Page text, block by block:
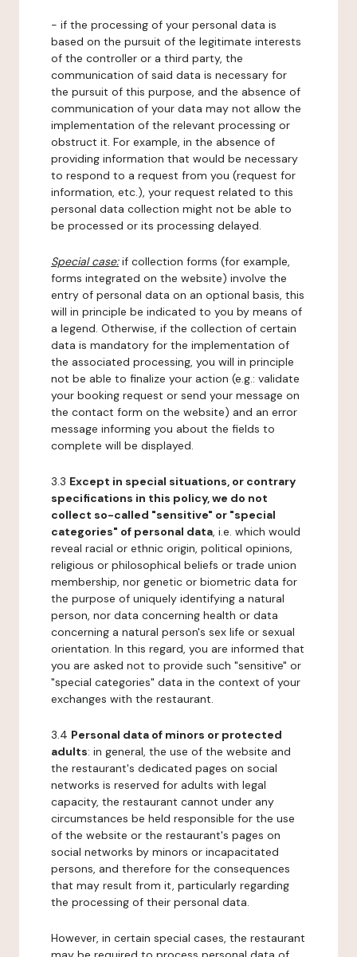
- if the processing of your personal data is
based on the pursuit of the legitimate interests
of the controller or a third party, the
communication of said data is necessary for
the pursuit of this purpose, and the absence of
communication of your data may not allow the
implementation of the relevant processing or
obstruct it. For example, in the absence of
providing information that would be necessary
to respond to a request from you (request for
information, etc.), your request related to this
personal data collection might not be able to
be processed or its processing delayed.
Special case:if collection forms (for example,
forms integrated on the website) involve the
entry of personal data on an optional basis, this
will in principle be indicated to you by means of
a legend. Otherwise, if the collection of certain
data is mandatory for the implementation of
the associated processing, you will in principle
not be able to finalize your action (e.g.: validate
your booking request or send your message on
the contact form on the website) and an error
message informing you about the fields to
complete will be displayed.
3.3 Except in special situations, or contrary
specifications in this policy, we do not
collect so-called "sensitive" or "special
categories" of personal data, i.e. which would
reveal racial or ethnic origin, political opinions,
religious or philosophical beliefs or trade union
membership, nor genetic or biometric data for
the purpose of uniquely identifying a natural
person, nor data concerning health or data
concerning a natural person's sex life or sexual
orientation. In this regard, you are informed that
you are asked not to provide such "sensitive" or
"special categories" data in the context of your
exchanges with the restaurant.
3.4 Personal data of minors or protected
adults: in general, the use of the website and
the restaurant's dedicated pages on social
networks is reserved for adults with legal
capacity, the restaurant cannot under any
circumstances be held responsible for the use
of the website or the restaurant's pages on
social networks by minors or incapacitated
persons, and therefore for the consequences
that may result from it, particularly regarding
the processing of their personal data.
However, in certain special cases, the restaurant